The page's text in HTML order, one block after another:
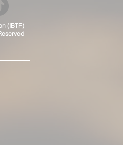
(IBTF)